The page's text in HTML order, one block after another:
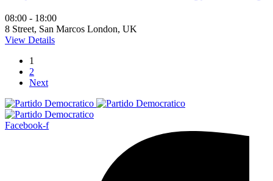
08:00 - 18:00
8 Street, San Marcos London, UK
View Details
1
2
Next
Facebook-f